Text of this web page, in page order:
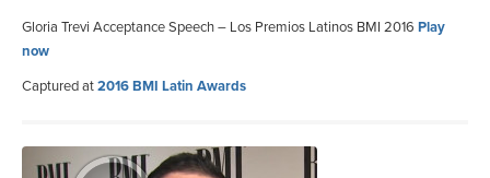
Gloria Trevi Acceptance Speech – Los Premios Latinos BMI 2016 Play
now
Captured at2016 BMI Latin Awards